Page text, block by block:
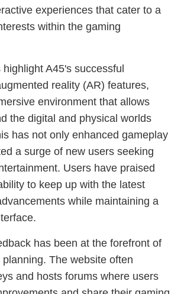
experiences that cater to a
within the gaming
A45's successful
reality (AR) features,
environment that allows
the digital and physical worlds
has not only enhanced gameplay
a surge of new users seeking
Users have praised
to keep up with the latest
while maintaining a
has been at the forefront of
The website often
and hosts forums where users